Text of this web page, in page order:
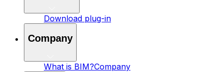
Download plug-in
Company
What is BIM?Company